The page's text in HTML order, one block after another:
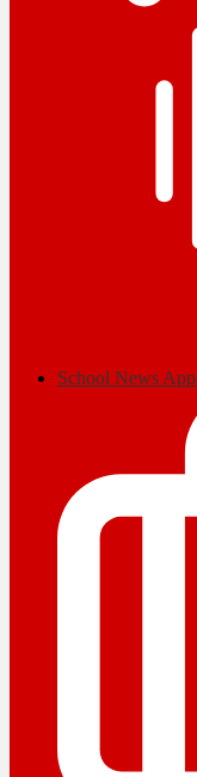
School News App